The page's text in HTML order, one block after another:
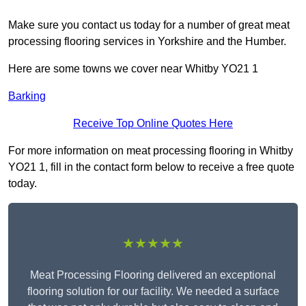
Make sure you contact us today for a number of great meat
processing flooring services in Yorkshire and the Humber.
Here are some towns we cover near Whitby YO21 1
Barking
Receive Top Online Quotes Here
For more information on meat processing flooring in Whitby
YO21 1, fill in the contact form below to receive a free quote
today.
★★★★★
Meat Processing Flooring delivered an exceptional
flooring solution for our facility. We needed a surface